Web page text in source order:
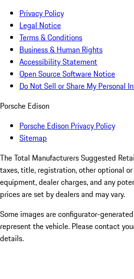
Privacy Policy
Legal Notice
Terms & Conditions
Business & Human Rights
Accessibility Statement
Open Source Software Notice
Do Not Sell or Share My Personal
Porsche Edison
Porsche Edison Privacy Policy
Sitemap
The Total Manufacturers Suggested
taxes, title, registration, other optional
equipment, dealer charges, and any
prices are set by dealers and may vary.
Some images are configurator-
represent the vehicle. Please contact
details.